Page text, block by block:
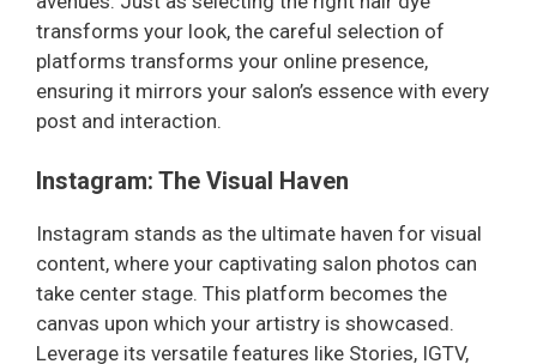
transforms your look, the careful selection of
platforms transforms your online presence,
ensuring it mirrors your salon’s essence with every
post and interaction.
Instagram: The Visual Haven
Instagram stands as the ultimate haven for visual
content, where your captivating salon photos can
take center stage. This platform becomes the
canvas upon which your artistry is showcased.
Leverage its versatile features like Stories, IGTV,